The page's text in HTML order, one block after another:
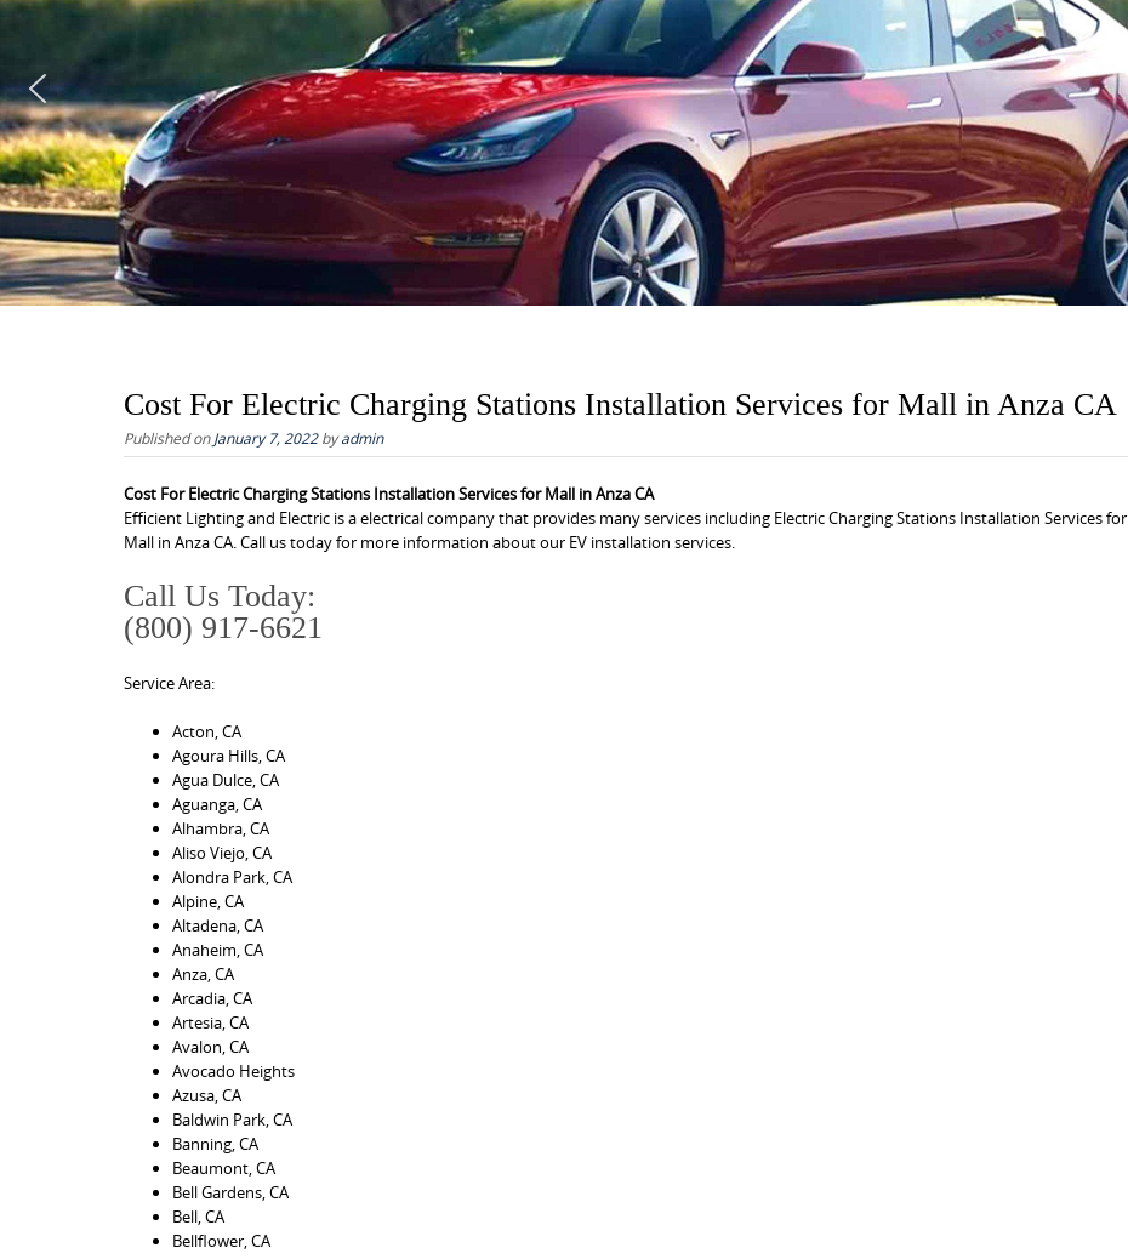
Cost For Electric Charging Stations Installation Services for Mall in Anza CA
Published onJanuary 7, 2022byadmin
Cost For Electric Charging Stations Installation Services for Mall in Anza CA
Efficient Lighting and Electric is a electrical company that provides many services including Electric Charging Stations Installation Services for
Mall in Anza CA. Call us today for more information about our EV installation services.
Call Us Today:
(800) 917-6621
Service Area:
Acton, CA
Agoura Hills, CA
Agua Dulce, CA
Aguanga, CA
Alhambra, CA
Aliso Viejo, CA
Alondra Park, CA
Alpine, CA
Altadena, CA
Anaheim, CA
Anza, CA
Arcadia, CA
Artesia, CA
Avalon, CA
Avocado Heights
Azusa, CA
Baldwin Park, CA
Banning, CA
Beaumont, CA
Bell Gardens, CA
Bell, CA
Bellflower, CA